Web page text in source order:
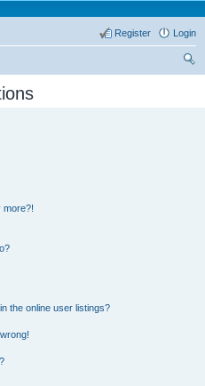
Login
Register
more?!
the online user listings?